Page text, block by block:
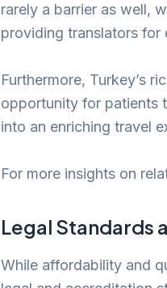
rarely a barrier as well,
providing translators for
Furthermore, Turkey’s
opportunity for patients
into an enriching travel
For more insights on
Legal Standards
While affordability and